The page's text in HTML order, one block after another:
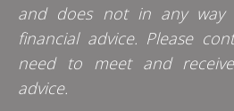
and does not in any way
financial advice. Please
need to meet and
advice.